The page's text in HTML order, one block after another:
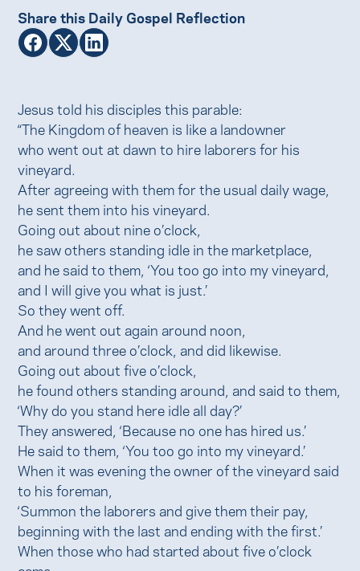
Share this Daily Gospel Reflection
Jesus told his disciples this parable:
“The Kingdom of heaven is like a landowner
who went out at dawn to hire laborers for his
vineyard.
After agreeing with them for the usual daily wage,
he sent them into his vineyard.
Going out about nine o’clock,
he saw others standing idle in the marketplace,
and he said to them, ‘You too go into my vineyard,
and I will give you what is just.’
So they went off.
And he went out again around noon,
and around three o’clock, and did likewise.
Going out about five o’clock,
he found others standing around, and said to them,
‘Why do you stand here idle all day?’
They answered, ‘Because no one has hired us.’
He said to them, ‘You too go into my vineyard.’
When it was evening the owner of the vineyard said
to his foreman,
‘Summon the laborers and give them their pay,
beginning with the last and ending with the first.’
When those who had started about five o’clock